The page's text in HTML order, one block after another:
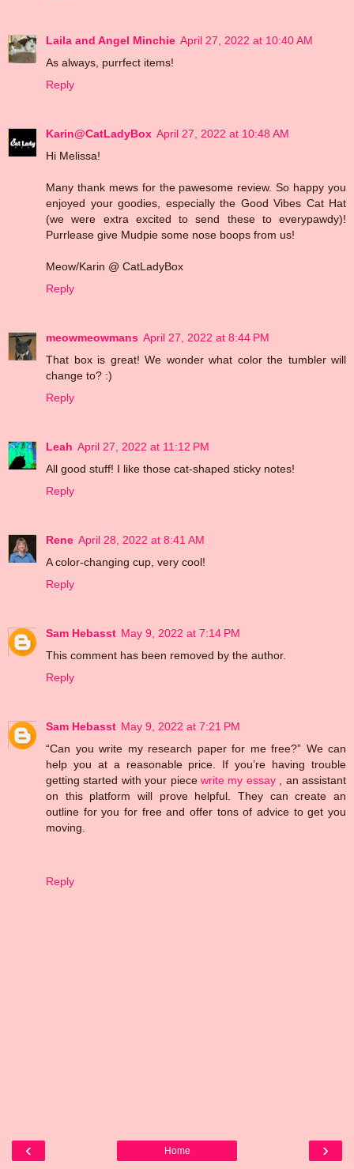
Laila and Angel Minchie April 27, 2022 at 10:40 AM
As always, purrfect items!
Reply
Karin@CatLadyBox April 27, 2022 at 10:48 AM
Hi Melissa!
Many thank mews for the pawesome review. So happy you
enjoyed your goodies, especially the Good Vibes Cat Hat
(we were extra excited to send these to everypawdy)!
Purrlease give Mudpie some nose boops from us!
Meow/Karin @ CatLadyBox
Reply
meowmeowmans April 27, 2022 at 8:44 PM
That box is great! We wonder what color the tumbler will
change to? :)
Reply
Leah April 27, 2022 at 11:12 PM
All good stuff! I like those cat-shaped sticky notes!
Reply
Rene April 28, 2022 at 8:41 AM
A color-changing cup, very cool!
Reply
Sam Hebasst May 9, 2022 at 7:14 PM
This comment has been removed by the author.
Reply
Sam Hebasst May 9, 2022 at 7:21 PM
“Can you write my research paper for me free?” We can
help you at a reasonable price. If you’re having trouble
getting started with your piece write my essay, an assistant
on this platform will prove helpful. They can create an
outline for you for free and offer tons of advice to get you
moving.
Reply
‹ ›
Home